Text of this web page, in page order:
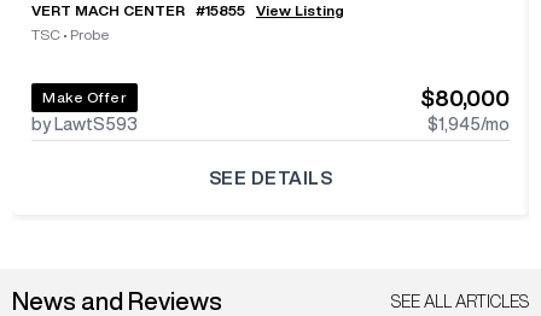
VERT MACH CENTER #15855
View Listing
TSC • Probe
Make Offer
by LawtS593
$80,000
$1,945/mo
SEE DETAILS
News and Reviews SEE ALL ARTICLES